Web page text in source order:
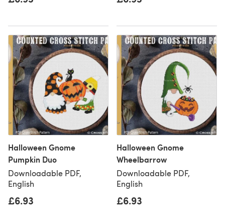
Halloween Gnome
Pumpkin Duo
Downloadable PDF,
English
£6.93
Halloween Gnome
Wheelbarrow
Downloadable PDF,
English
£6.93